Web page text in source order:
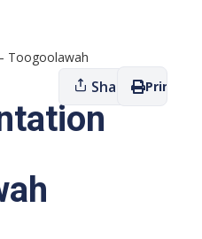
Toogoolawah
Share Print